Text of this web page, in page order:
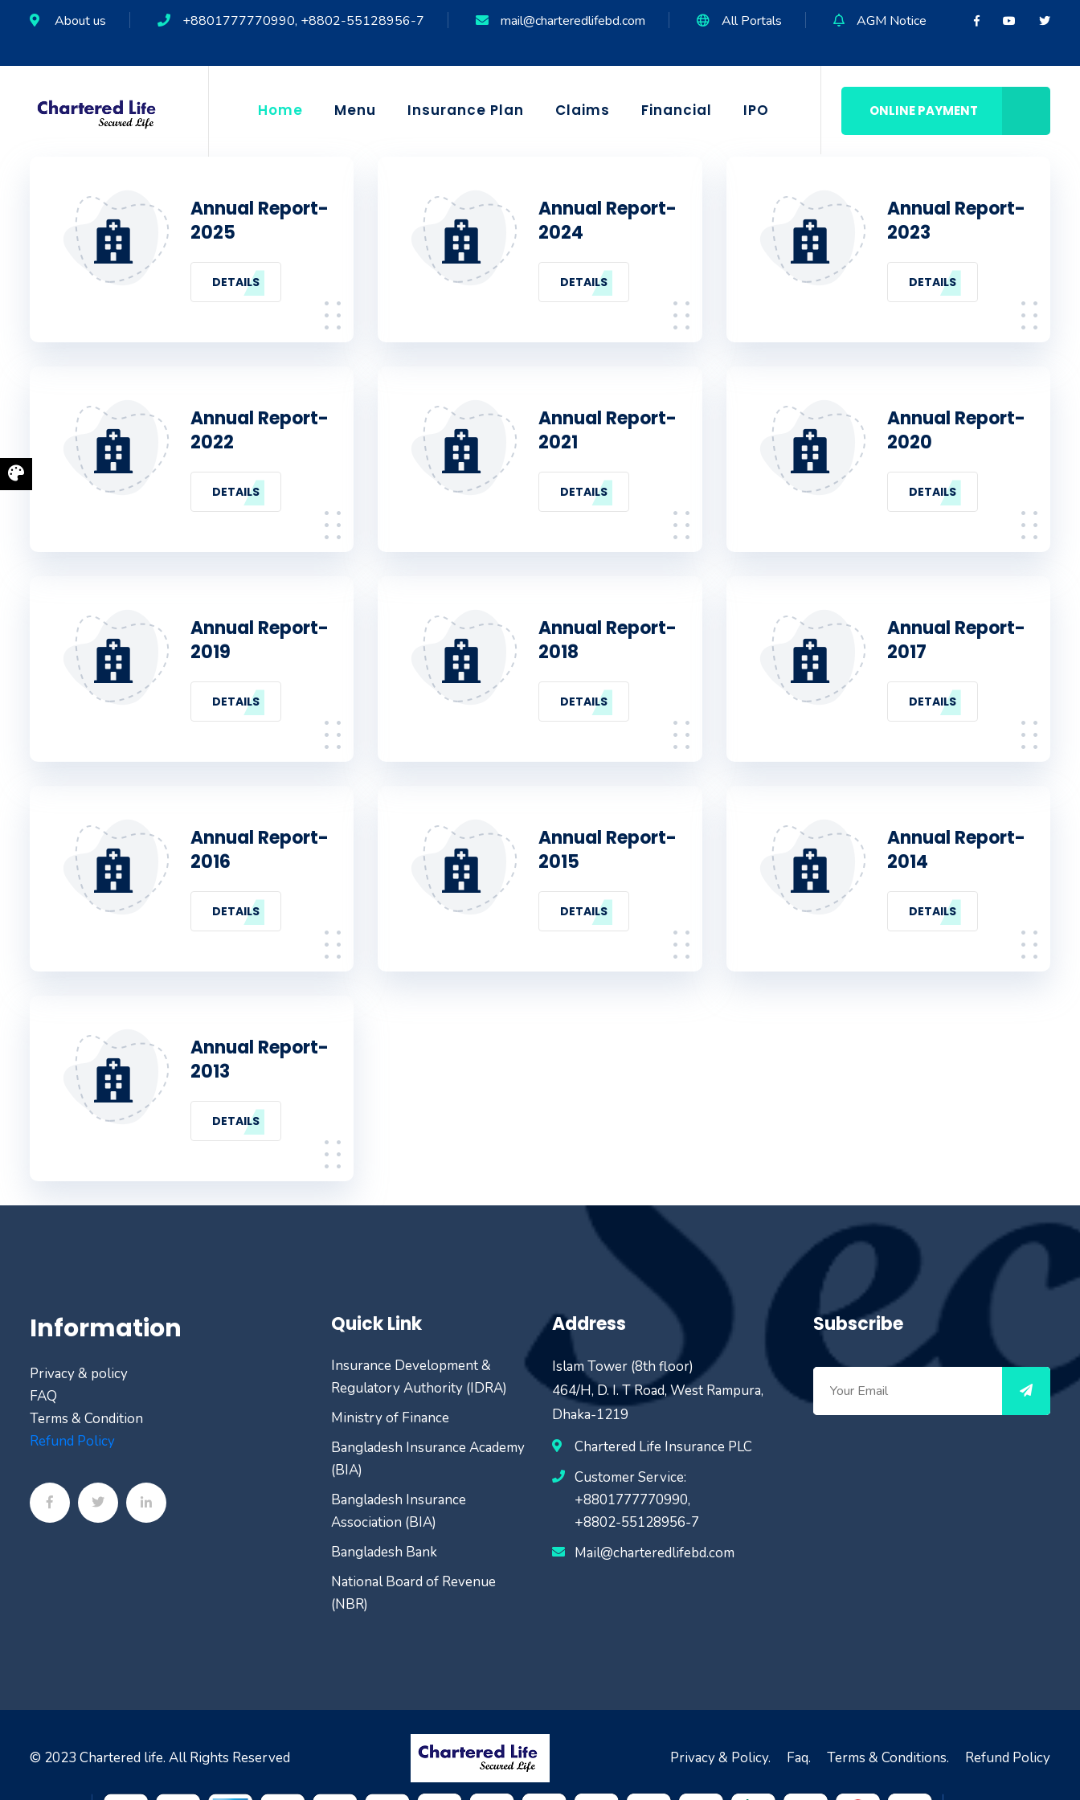
About us +8801777770990, +8802-55128956-7 mail@charteredlifebd.com All Portals AGM Notice
Home Menu Insurance Plan Claims Financial IPO ONLINE PAYMENT
Annual Report-
2025
DETAILS
Annual Report-
2024
DETAILS
Annual Report-
2023
DETAILS
Annual Report-
2022
DETAILS
Annual Report-
2021
DETAILS
Annual Report-
2020
DETAILS
Annual Report-
2019
DETAILS
Annual Report-
2018
DETAILS
Annual Report-
2017
DETAILS
Annual Report-
2016
DETAILS
Annual Report-
2015
DETAILS
Annual Report-
2014
DETAILS
Annual Report-
2013
DETAILS
Information
Privacy & policy
FAQ
Terms & Condition
Refund Policy
Quick Link
Insurance Development &
Regulatory Authority (IDRA)
Ministry of Finance
Bangladesh Insurance Academy
(BIA)
Bangladesh Insurance
Association (BIA)
Bangladesh Bank
National Board of Revenue
(NBR)
Address
Islam Tower (8th floor)
464/H, D. I. T Road, West Rampura,
Dhaka-1219
Chartered Life Insurance PLC
Customer Service:
+8801777770990,
+8802-55128956-7
Mail@charteredlifebd.com
Subscribe
© 2023 Chartered life. All Rights Reserved Privacy & Policy. Faq. Terms & Conditions. Refund Policy